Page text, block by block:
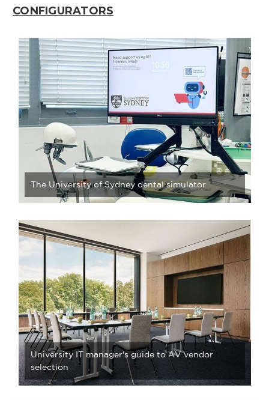
CONFIGURATORS
The University of Sydney dental simulator
University IT manager's guide to AV vendor
selection